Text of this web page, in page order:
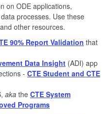
on ODE applications,
processes. Use these
other resources.
90% Report Validation that
Data Insight (ADI) app
- CTE Student and CTE
aka the CTE System
Programs